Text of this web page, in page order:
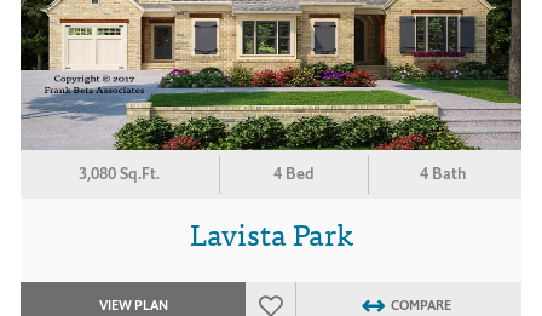
3,080 Sq.Ft. 4 Bed 4 Bath
Lavista Park
VIEW PLAN COMPARE